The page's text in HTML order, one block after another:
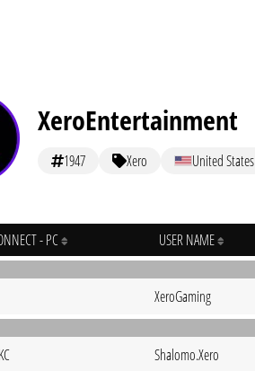
XeroEntertainment
1947 Xero United States
- PC USER NAME
XeroGaming
Shalomo.Xero